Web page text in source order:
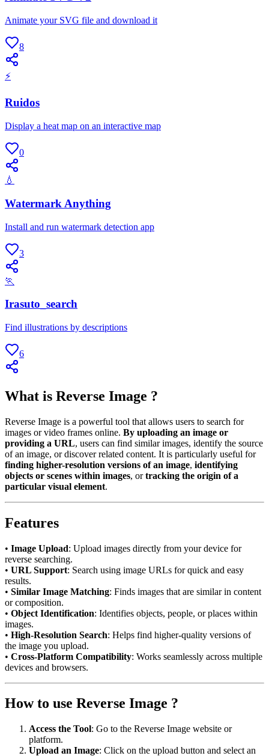
Animate your SVG file and download it
8
⚡
Ruidos
Display a heat map on an interactive map
0
💧
Watermark Anything
Install and run watermark detection app
3
🏃
Irasuto_search
Find illustrations by descriptions
6
What is Reverse Image ?
Reverse Image is a powerful tool that allows users to search for
images or video frames online. By uploading an image or
providing a URL, users can find similar images, identify the source
of an image, or discover related content. It is particularly useful for
finding higher-resolution versions of an image, identifying
objects or scenes within images, ortracking the origin of a
particular visual element.
Features
• Image Upload: Upload images directly from your device for
reverse searching.
• URL Support: Search using image URLs for quick and easy
results.
• Similar Image Matching: Finds images that are similar in content
or composition.
• Object Identification: Identifies objects, people, or places within
images.
• High-Resolution Search: Helps find higher-quality versions of
the image you upload.
• Cross-Platform Compatibility: Works seamlessly across multiple
devices and browsers.
How to use Reverse Image ?
Access the Tool: Go to the Reverse Image website or
platform.
Upload an Image: Click on the upload button and select an